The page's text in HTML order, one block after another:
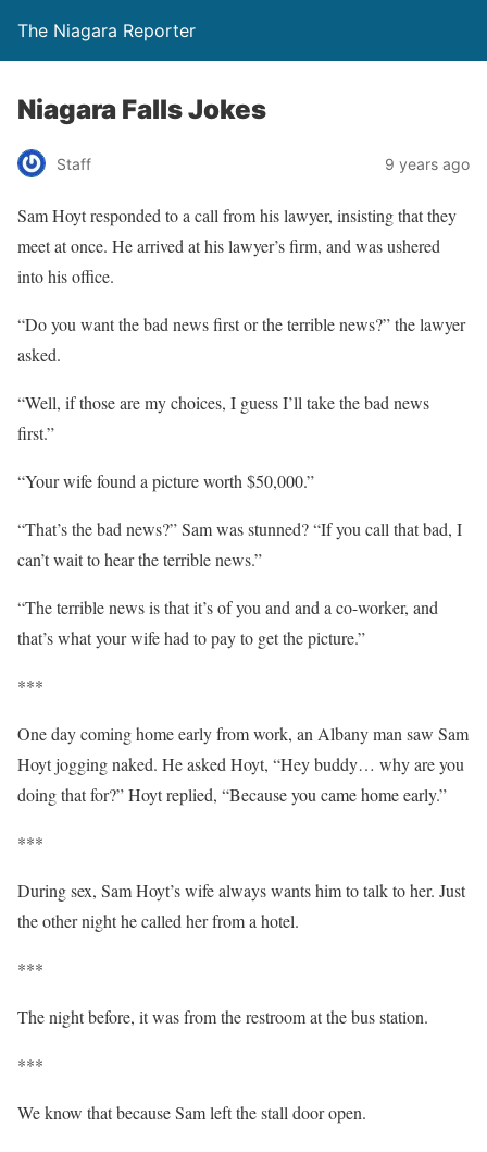
The Niagara Reporter
Niagara Falls Jokes
Staff 9 years ago
Sam Hoyt responded to a call from his lawyer, insisting that they
meet at once. He arrived at his lawyer’s firm, and was ushered
into his office.
“Do you want the bad news first or the terrible news?” the lawyer
asked.
“Well, if those are my choices, I guess I’ll take the bad news
first.”
“Your wife found a picture worth $50,000.”
“That’s the bad news?” Sam was stunned? “If you call that bad, I
can’t wait to hear the terrible news.”
“The terrible news is that it’s of you and and a co-worker, and
that’s what your wife had to pay to get the picture.”
***
One day coming home early from work, an Albany man saw Sam
Hoyt jogging naked. He asked Hoyt, “Hey buddy… why are you
doing that for?” Hoyt replied, “Because you came home early.”
***
During sex, Sam Hoyt’s wife always wants him to talk to her. Just
the other night he called her from a hotel.
***
The night before, it was from the restroom at the bus station.
***
We know that because Sam left the stall door open.